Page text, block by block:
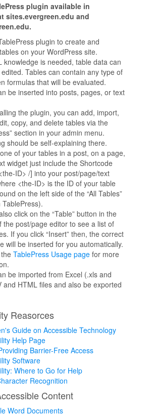
plugin available in
sites.evergreen.edu and
plugin to create and
on your WordPress site.
knowledge is needed, table data can
Tables can contain any type of
formulas that will be evaluated.
be inserted into posts, pages, or text
the plugin, you can add, import,
copy, and delete tables via the
section in your admin menu.
should be self-explaining there.
of your tables in a post, on a page,
widget just include the Shortcode
ID> /] into your post/page/text
<the-ID> is the ID of your table
on the left side of the “All Tables”
click on the “Table” button in the
the post/page editor to see a list of
If you click “Insert” then, the correct
will be inserted for you automatically.
TablePress Usage pagefor more
be imported from Excel (.xls and
and HTML files and also be exported
Reasorces
Guide on Accessible Technology
Help Page
Barrier-Free Access
Software
Where to Go for Help
Recognition
Content
Word Documents